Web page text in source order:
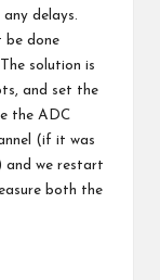
delays.
be done
solution is
and set the
the ADC
(if it was
and we restart
both the